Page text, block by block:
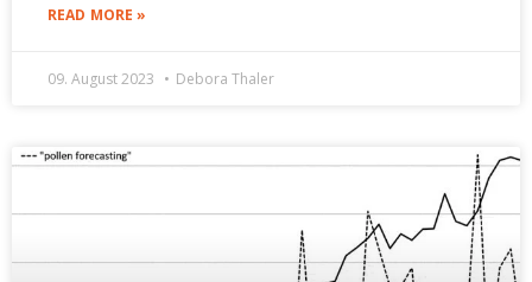
READ MORE »
09. August 2023 Debora Thaler